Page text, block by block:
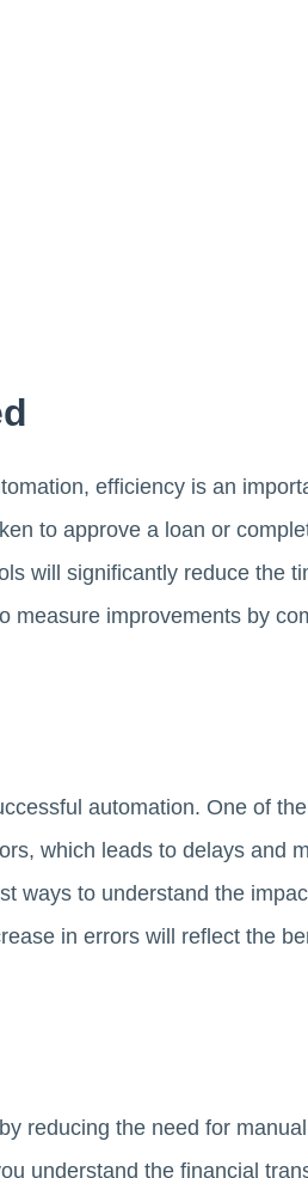
efficiency is an
to approve a loan or
will significantly reduce the
measure improvements by
automation. One of
which leads to delays and
ways to understand the
in errors will reflect the
reducing the need for
understand the financial